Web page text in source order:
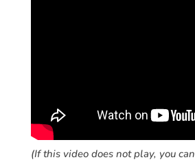
(If this video does not play, you can